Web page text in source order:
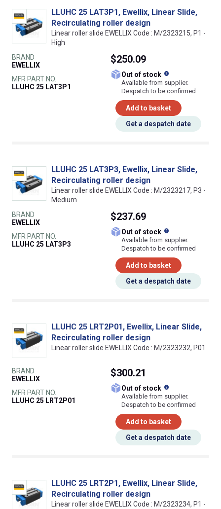
LLUHC 25 LAT3P1, Ewellix, Linear Slide,
Recirculating roller design
Linear roller slide EWELLIX Code : M/2323215, P1 -
High
BRAND
EWELLIX
MFR PART NO.
LLUHC 25 LAT3P1
$250.09
Out of stock
Available from supplier.
Despatch to be confirmed
Add to basket
Get a despatch date
LLUHC 25 LAT3P3, Ewellix, Linear Slide,
Recirculating roller design
Linear roller slide EWELLIX Code : M/2323217, P3 -
Medium
BRAND
EWELLIX
MFR PART NO.
LLUHC 25 LAT3P3
$237.69
Out of stock
Available from supplier.
Despatch to be confirmed
Add to basket
Get a despatch date
LLUHC 25 LRT2P01, Ewellix, Linear Slide,
Recirculating roller design
Linear roller slide EWELLIX Code : M/2323232, P01
BRAND
EWELLIX
MFR PART NO.
LLUHC 25 LRT2P01
$300.21
Out of stock
Available from supplier.
Despatch to be confirmed
Add to basket
Get a despatch date
LLUHC 25 LRT2P1, Ewellix, Linear Slide,
Recirculating roller design
Linear roller slide EWELLIX Code : M/2323234, P1 -